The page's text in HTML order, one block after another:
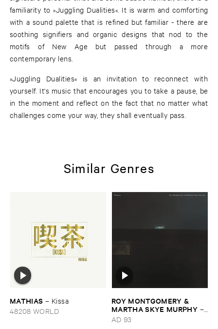
familiarity to »Juggling Dualities«. It is warm and comforting
with a sound palette that is refined but familiar - there are
soothing signifiers and organic designs that nod to the
motifs of New Age but passed through a more
contemporary lens.
»Juggling Dualities« is an invitation to reconnect with
yourself. It's music that encourages you to take a pause, be
in the moment and reflect on the fact that no matter what
challenges come your way, they shall eventually pass.
Similar Genres
MATHIAS – Kissa
48208 WORLD
ROY ​MONTGOMERY & ​
MARTHA ​SKYE ​MURPHY –
Nebular
AD 93